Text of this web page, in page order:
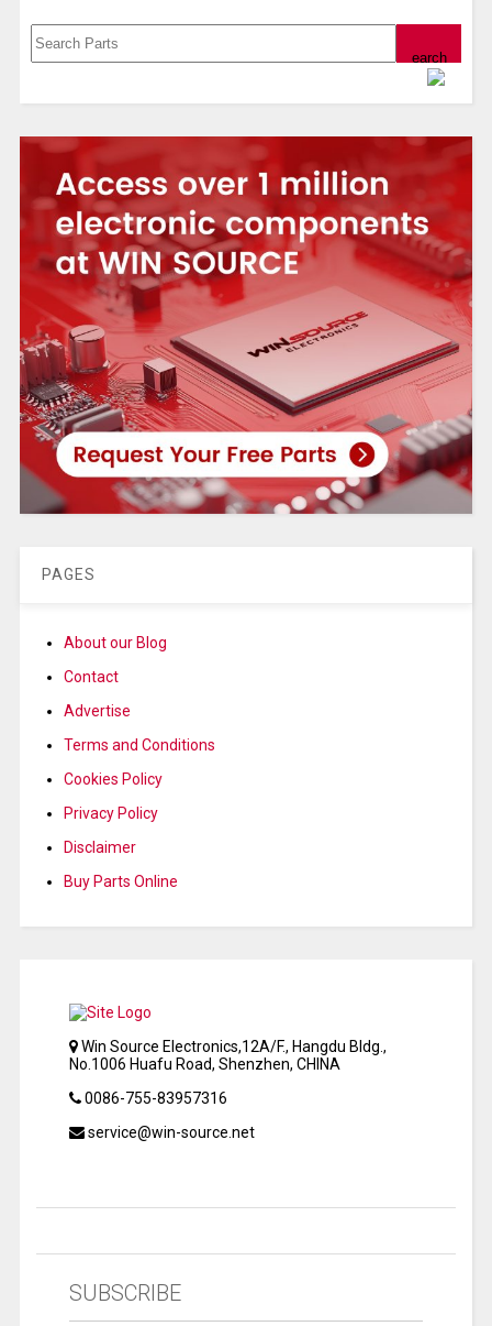
PAGES
About our Blog
Contact
Advertise
Terms and Conditions
Cookies Policy
Privacy Policy
Disclaimer
Buy Parts Online
Win Source Electronics,12A/F., Hangdu Bldg.,
No.1006 Huafu Road, Shenzhen, CHINA
0086-755-83957316
service@win-source.net
SUBSCRIBE